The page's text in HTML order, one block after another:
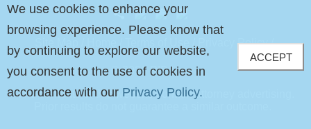
Privacy Policy
© 2026 PIB Law
The contents of this website contain attorney advertising.
We use cookies to enhance your
browsing experience. Please know that
by continuing to explore our website,
you consent to the use of cookies in
accordance with our Privacy Policy.
ACCEPT